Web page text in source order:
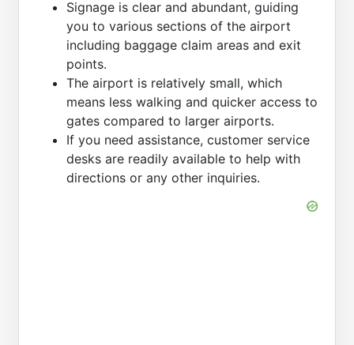
Signage is clear and abundant, guiding
you to various sections of the airport
including baggage claim areas and exit
points.
The airport is relatively small, which
means less walking and quicker access to
gates compared to larger airports.
If you need assistance, customer service
desks are readily available to help with
directions or any other inquiries.